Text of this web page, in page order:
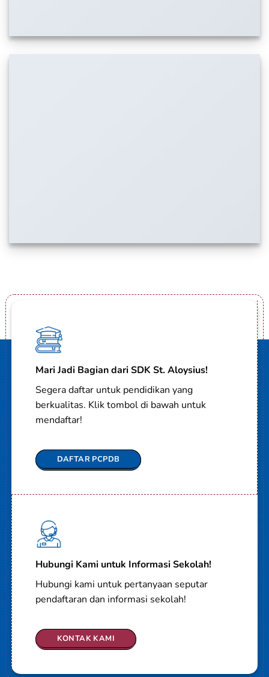
Mari Jadi Bagian dari SDK St. Aloysius!
Segera daftar untuk pendidikan yang
berkualitas. Klik tombol di bawah untuk
mendaftar!
DAFTAR PCPDB
Hubungi Kami untuk Informasi Sekolah!
Hubungi kami untuk pertanyaan seputar
pendaftaran dan informasi sekolah!
KONTAK KAMI